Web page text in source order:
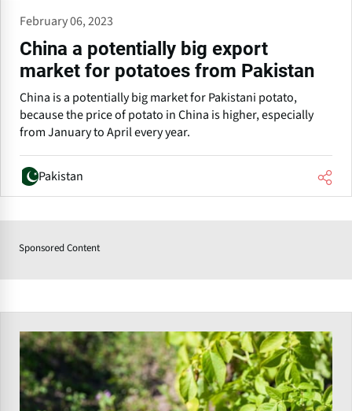
February 06, 2023
China a potentially big export
market for potatoes from Pakistan
China is a potentially big market for Pakistani potato,
because the price of potato in China is higher, especially
from January to April every year.
Pakistan
Sponsored Content